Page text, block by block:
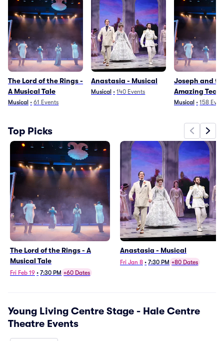
The Lord of the Rings -
A Musical Tale
Musical • 61 Events
Anastasia - Musical
Musical • 140 Events
Joseph and
Amazing
Dreamcoat
Musical • 158
Top Picks
The Lord of the Rings - A
Musical Tale
Fri Feb 19 • 7:30 PM +60 Dates
Anastasia - Musical
Fri Jan 8 • 7:30 PM +80 Dates
Young Living Centre Stage - Hale Centre
Theatre Events